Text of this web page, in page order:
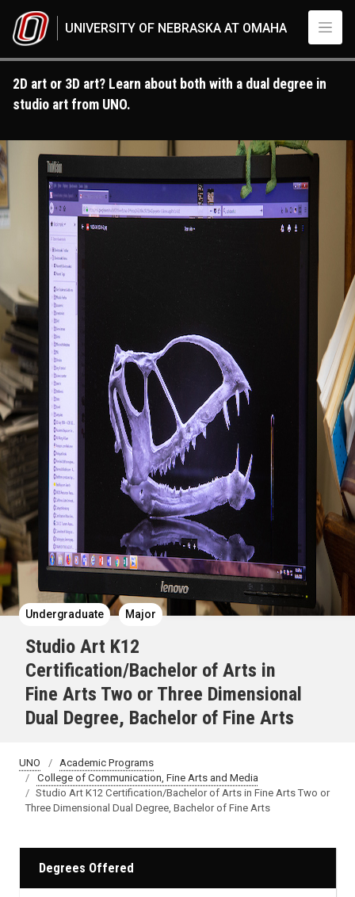
UNIVERSITY OF NEBRASKA AT OMAHA
2D art or 3D art? Learn about both with a dual degree in
studio art from UNO.
Undergraduate Major
Studio Art K12
Certification/Bachelor of Arts in
Fine Arts Two or Three Dimensional
Dual Degree, Bachelor of Fine Arts
UNO
Academic Programs
College of Communication, Fine Arts and Media
Studio Art K12 Certification/Bachelor of Arts in Fine Arts Two or
Three Dimensional Dual Degree, Bachelor of Fine Arts
Degrees Offered